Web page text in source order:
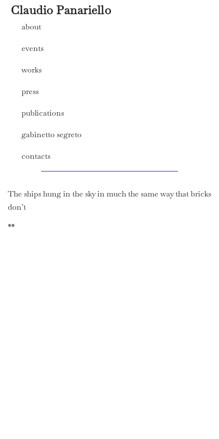
Claudio Panariello
about
events
works
press
publications
gabinetto segreto
contacts
The ships hung in the sky in much the same way that bricks
don’t
**